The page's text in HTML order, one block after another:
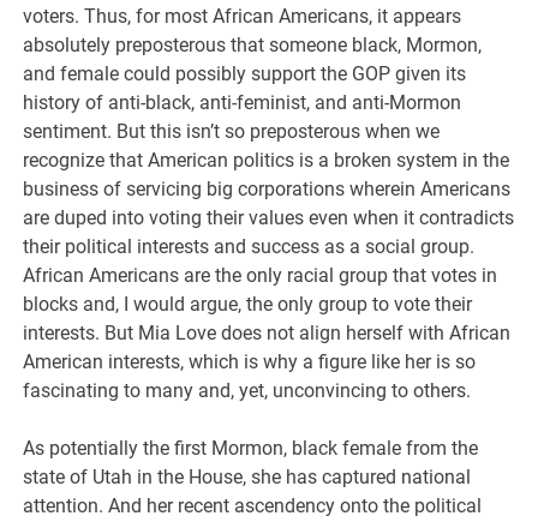
voters. Thus, for most African Americans, it appears
absolutely preposterous that someone black, Mormon,
and female could possibly support the GOP given its
history of anti-black, anti-feminist, and anti-Mormon
sentiment. But this isn’t so preposterous when we
recognize that American politics is a broken system in the
business of servicing big corporations wherein Americans
are duped into voting their values even when it contradicts
their political interests and success as a social group.
African Americans are the only racial group that votes in
blocks and, I would argue, the only group to vote their
interests. But Mia Love does not align herself with African
American interests, which is why a figure like her is so
fascinating to many and, yet, unconvincing to others.
As potentially the first Mormon, black female from the
state of Utah in the House, she has captured national
attention. And her recent ascendency onto the political